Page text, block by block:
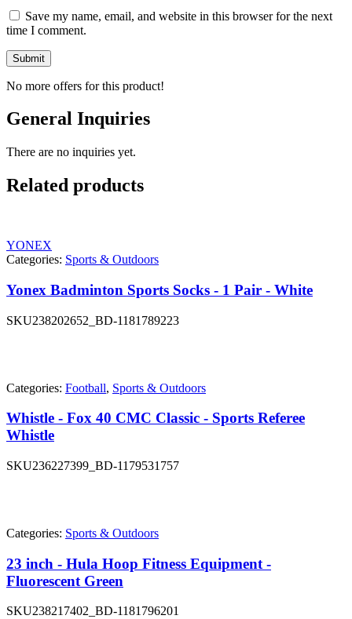
Save my name, email, and website in this browser for the next
time I comment.
No more offers for this product!
General Inquiries
There are no inquiries yet.
Related products
YONEX
Categories: Sports & Outdoors
Yonex Badminton Sports Socks - 1 Pair - White
SKU238202652_BD-1181789223
Categories: Football, Sports & Outdoors
Whistle - Fox 40 CMC Classic - Sports Referee
Whistle
SKU236227399_BD-1179531757
Categories: Sports & Outdoors
23 inch - Hula Hoop Fitness Equipment -
Fluorescent Green
SKU238217402_BD-1181796201